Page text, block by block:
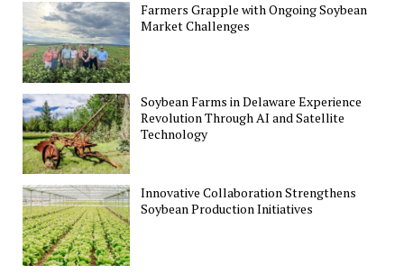
Farmers Grapple with Ongoing Soybean
Market Challenges
Soybean Farms in Delaware Experience
Revolution Through AI and Satellite
Technology
Innovative Collaboration Strengthens
Soybean Production Initiatives